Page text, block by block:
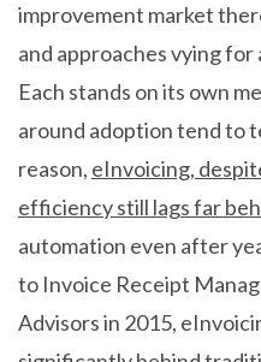
improvement market
and approaches vying
Each stands on its own
around adoption tend to
reason, eInvoicing,
efficiency still lags far
automation even after
to Invoice Receipt
Advisors in 2015,